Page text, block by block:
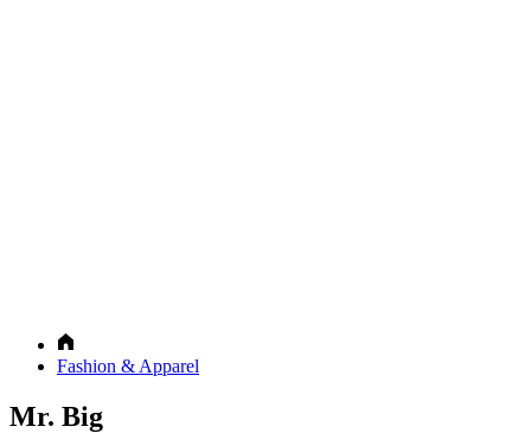
Fashion & Apparel
Mr. Big